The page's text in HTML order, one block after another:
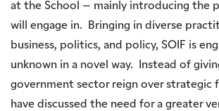
at the School – mainly introducing the
will engage in. Bringing in diverse
business, politics, and policy, SOIF is
unknown in a novel way. Instead of
government sector reign over strategic
have discussed the need for a greater